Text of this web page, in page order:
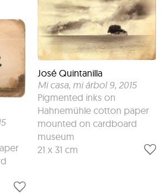
José Quintanilla
Mi casa, mi árbol 9, 2015
Pigmented inks on
Hahnemühle cotton paper
mounted on cardboard
museum
21 x 31 cm